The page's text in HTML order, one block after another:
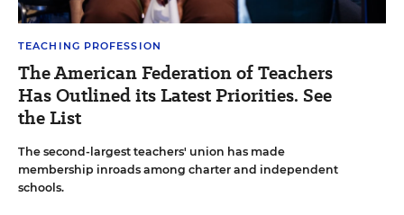
TEACHING PROFESSION
The American Federation of Teachers
Has Outlined its Latest Priorities. See
the List
The second-largest teachers' union has made
membership inroads among charter and independent
schools.